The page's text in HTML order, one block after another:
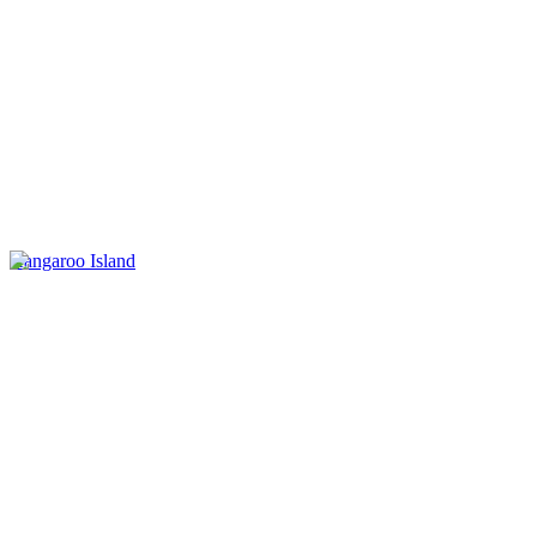
Kangaroo Island